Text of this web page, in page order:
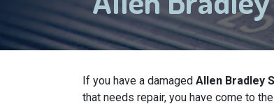
If you have a damaged Allen Bradley
that needs repair, you have come to